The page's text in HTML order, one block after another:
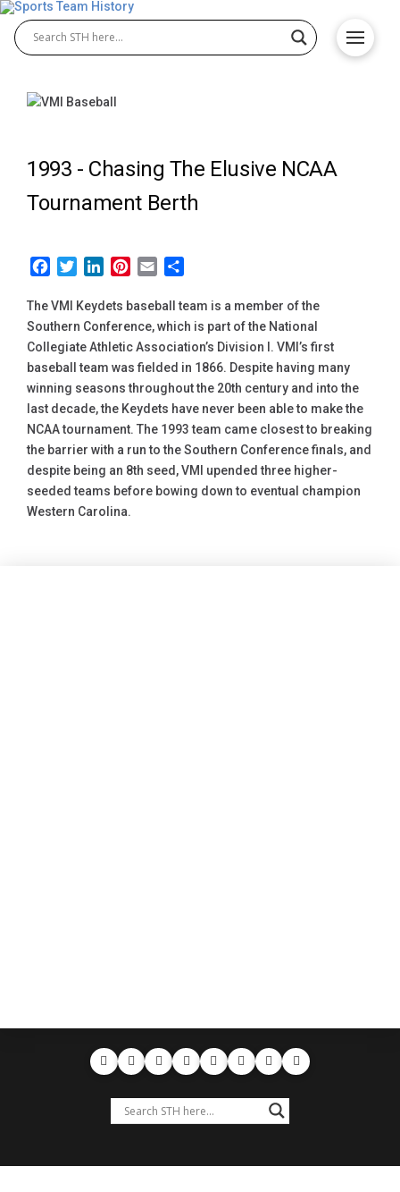
1993 - Chasing The Elusive NCAA
Tournament Berth
Facebook
TwitterLinkedInPinterest
Email
The VMI Keydets baseball team is a member of the
Southern Conference, which is part of the National
Collegiate Athletic Association’s Division I. VMI’s first
baseball team was fielded in 1866. Despite having many
winning seasons throughout the 20th century and into the
last decade, the Keydets have never been able to make the
NCAA tournament. The 1993 team came closest to breaking
the barrier with a run to the Southern Conference finals, and
despite being an 8th seed, VMI upended three higher-
seeded teams before bowing down to eventual champion
Western Carolina.